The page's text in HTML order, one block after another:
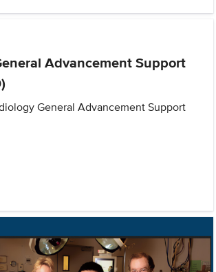
Advancement Support
General Advancement Support